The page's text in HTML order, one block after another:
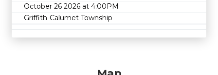
October 26 2026 at 4:00PM
Griffith-Calumet Township